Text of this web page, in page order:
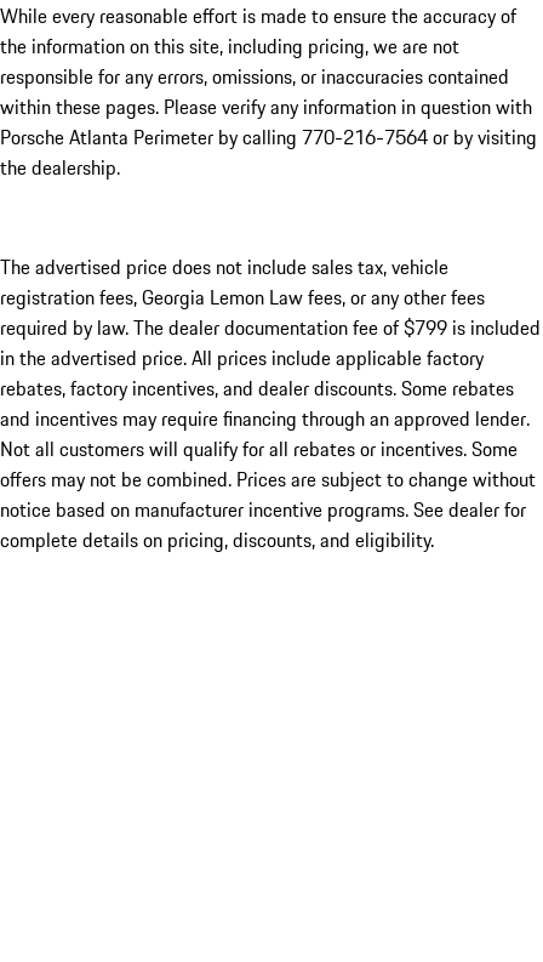
While every reasonable effort is made to ensure the accuracy of
the information on this site, including pricing, we are not
responsible for any errors, omissions, or inaccuracies contained
within these pages. Please verify any information in question with
Porsche Atlanta Perimeter by calling 770-216-7564or by visiting
the dealership.
The advertised price does not include sales tax, vehicle
registration fees, Georgia Lemon Law fees, or any other fees
required by law. The dealer documentation fee of $799 is included
in the advertised price. All prices include applicable factory
rebates, factory incentives, and dealer discounts. Some rebates
and incentives may require financing through an approved lender.
Not all customers will qualify for all rebates or incentives. Some
offers may not be combined. Prices are subject to change without
notice based on manufacturer incentive programs. See dealer for
complete details on pricing, discounts, and eligibility.